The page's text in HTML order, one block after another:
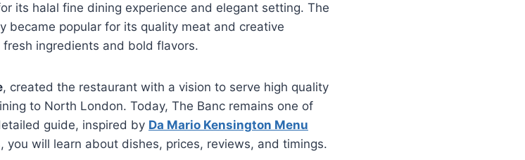
its halal fine dining experience and elegant setting. The
became popular for its quality meat and creative
ingredients and bold flavors.
, created the restaurant with a vision to serve high quality
to North London. Today, The Banc remains one of
guide, inspired by Da Mario Kensington Menu
, you will learn about dishes, prices, reviews, and timings.